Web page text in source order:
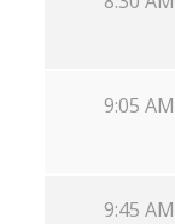
9:05 AM
9:45 AM